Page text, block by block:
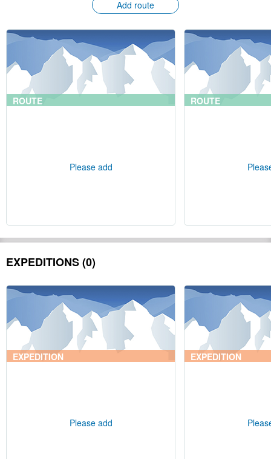
Add route
ROUTE
Please add
ROUTE
EXPEDITIONS (0)
EXPEDITION
Please add
EXPEDITION